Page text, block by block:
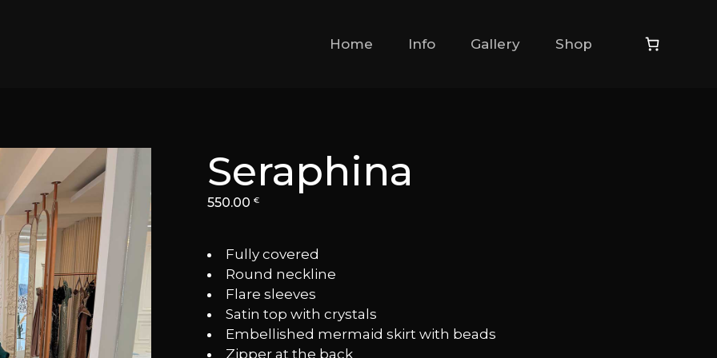
Home Info Gallery Shop
Seraphina
550.00 €
Fully covered
⁠Round neckline
⁠Flare sleeves
⁠Satin top with crystals
⁠Embellished mermaid skirt with beads
⁠Zipper at the back